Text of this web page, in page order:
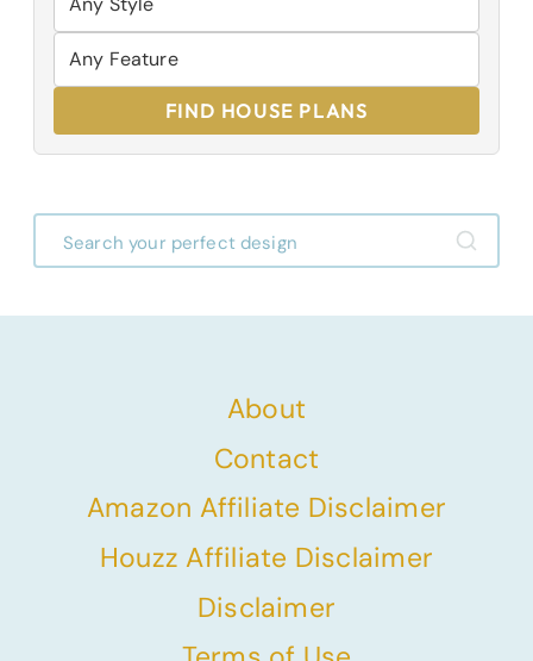
FIND HOUSE PLANS
About
Contact
Amazon Affiliate Disclaimer
Houzz Affiliate Disclaimer
Disclaimer